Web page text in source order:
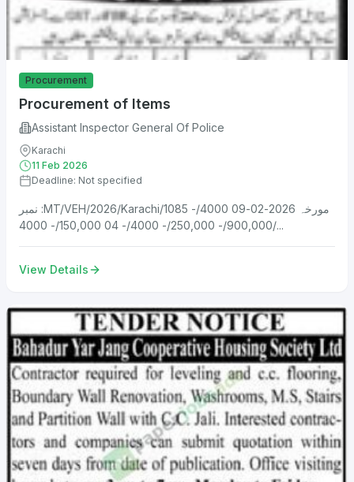
Procurement
Procurement of Items
Assistant Inspector General Of Police
Karachi
11 Feb 2026
Deadline: Not specified
نمبر :MT/VEH/2026/Karachi/1085 مورخہ 2026-02-09 4000/-
900,000/- 250,000/- 4000/- 04 150,000/- 4000/...
View Details